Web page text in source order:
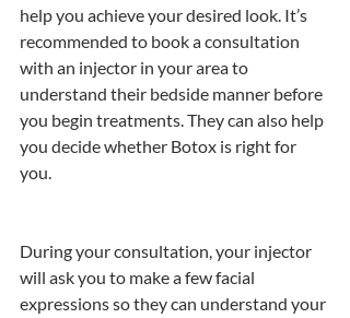
help you achieve your desired look. It’s
recommended to book a consultation
with an injector in your area to
understand their bedside manner before
you begin treatments. They can also help
you decide whether Botox is right for
you.
During your consultation, your injector
will ask you to make a few facial
expressions so they can understand your